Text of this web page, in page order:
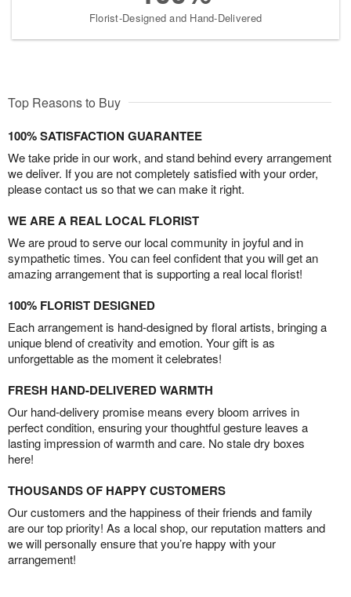
Florist-Designed and Hand-Delivered
Top Reasons to Buy
100% SATISFACTION GUARANTEE
We take pride in our work, and stand behind every arrangement
we deliver. If you are not completely satisfied with your order,
please contact us so that we can make it right.
WE ARE A REAL LOCAL FLORIST
We are proud to serve our local community in joyful and in
sympathetic times. You can feel confident that you will get an
amazing arrangement that is supporting a real local florist!
100% FLORIST DESIGNED
Each arrangement is hand-designed by floral artists, bringing a
unique blend of creativity and emotion. Your gift is as
unforgettable as the moment it celebrates!
FRESH HAND-DELIVERED WARMTH
Our hand-delivery promise means every bloom arrives in
perfect condition, ensuring your thoughtful gesture leaves a
lasting impression of warmth and care. No stale dry boxes
here!
THOUSANDS OF HAPPY CUSTOMERS
Our customers and the happiness of their friends and family
are our top priority! As a local shop, our reputation matters and
we will personally ensure that you’re happy with your
arrangement!